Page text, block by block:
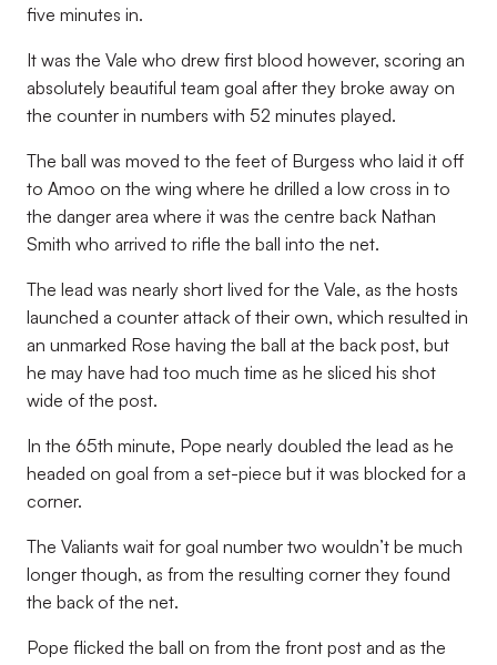
five minutes in.
It was the Vale who drew first blood however, scoring an
absolutely beautiful team goal after they broke away on
the counter in numbers with 52 minutes played.
The ball was moved to the feet of Burgess who laid it off
to Amoo on the wing where he drilled a low cross in to
the danger area where it was the centre back Nathan
Smith who arrived to rifle the ball into the net.
The lead was nearly short lived for the Vale, as the hosts
launched a counter attack of their own, which resulted in
an unmarked Rose having the ball at the back post, but
he may have had too much time as he sliced his shot
wide of the post.
In the 65th minute, Pope nearly doubled the lead as he
headed on goal from a set-piece but it was blocked for a
corner.
The Valiants wait for goal number two wouldn’t be much
longer though, as from the resulting corner they found
the back of the net.
Pope flicked the ball on from the front post and as the